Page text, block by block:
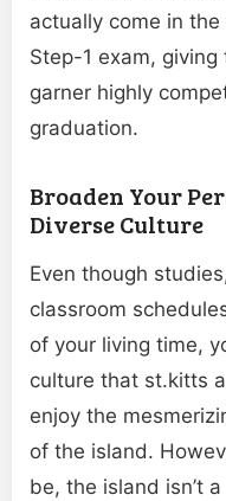
actually come in
Step-1 exam,
garner highly
graduation.
Broaden Your
Diverse Culture
Even though
classroom
of your living time,
culture that st.kitts
enjoy the
of the island.
be, the island isn’t